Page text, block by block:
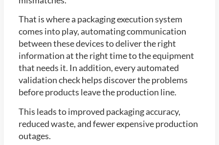
That is where a packaging execution system
comes into play, automating communication
between these devices to deliver the right
information at the right time to the equipment
that needs it. In addition, every automated
validation check helps discover the problems
before products leave the production line.
This leads to improved packaging accuracy,
reduced waste, and fewer expensive production
outages.